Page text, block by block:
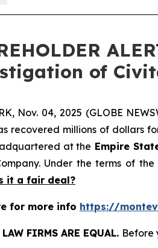
of
Nov. 04, 2025 (GLOBE
recovered millions of dollars
at the Empire
Under the terms of
it a fair deal?
for more info https://
FIRMS ARE EQUAL. Before